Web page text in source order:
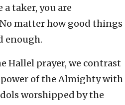
a taker, you are
matter how good things
enough.
Hallel prayer, we contrast
of the Almighty with
worshipped by the